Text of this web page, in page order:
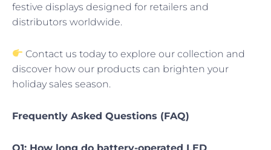
festive displays designed for retailers and
distributors worldwide.
Contact us today to explore our collection and
discover how our products can brighten your
holiday sales season.
Frequently Asked Questions (FAQ)